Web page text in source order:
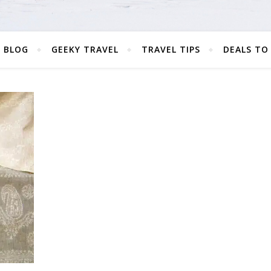
BLOG GEEKY TRAVEL TRAVEL TIPS DEALS